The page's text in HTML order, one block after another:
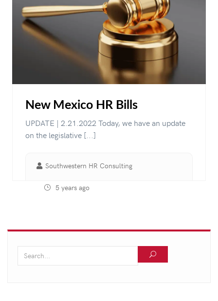
New Mexico HR Bills
UPDATE | 2.21.2022 Today, we have an update
on the legislative [...]
Southwestern HR Consulting
5 years ago